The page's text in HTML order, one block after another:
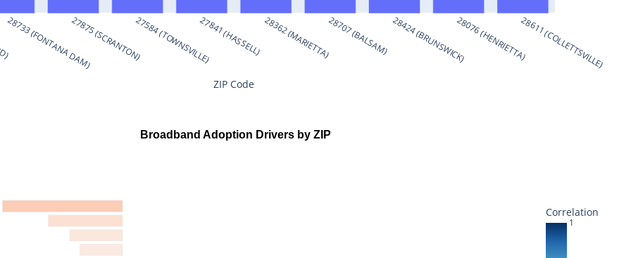
28733 (FONTANA DAM)27875 (SCRANTON)27584 (TOWNSVILLE)27841 (HASSELL)28362 (MARIETTA)28707 (BALSAM)28424 (BRUNSWICK)28076 (HENRIETTA)28611 (COLLETTSVILLE)
ZIP Code
Broadband Adoption Drivers by ZIP
1
Correlation